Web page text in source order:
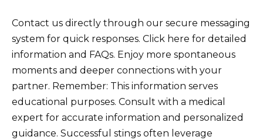
Contact us directly through our secure messaging
system for quick responses. Click here for detailed
information and FAQs. Enjoy more spontaneous
moments and deeper connections with your
partner. Remember: This information serves
educational purposes. Consult with a medical
expert for accurate information and personalized
guidance. Successful stings often leverage